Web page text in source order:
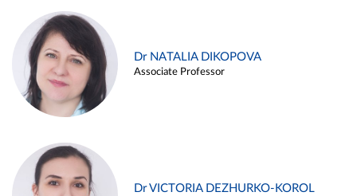
Dr NATALIA DIKOPOVA
Associate Professor
Dr VICTORIA DEZHURKO-KOROL